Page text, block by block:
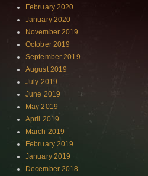
February 2020
January 2020
November 2019
October 2019
September 2019
August 2019
July 2019
June 2019
May 2019
April 2019
March 2019
February 2019
January 2019
December 2018